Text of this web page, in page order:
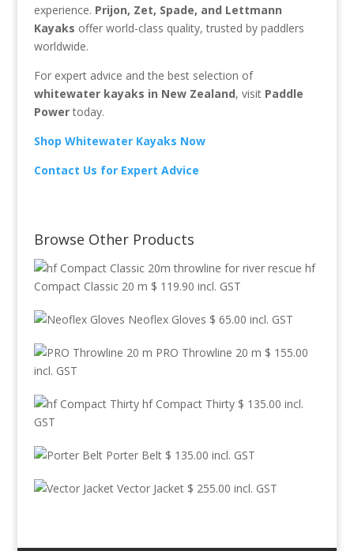
experience. Prijon, Zet, Spade, and Lettmann
Kayaks offer world-class quality, trusted by paddlers
worldwide.
For expert advice and the best selection of
whitewater kayaks in New Zealand, visit Paddle
Powertoday.
Shop Whitewater Kayaks Now
Contact Us for Expert Advice
Browse Other Products
hf
Compact Classic 20 m $ 119.90 incl. GST
Neoflex Gloves $ 65.00 incl. GST
PRO Throwline 20 m $ 155.00
incl. GST
hf Compact Thirty $ 135.00 incl.
GST
Porter Belt $ 135.00 incl. GST
Vector Jacket $ 255.00 incl. GST